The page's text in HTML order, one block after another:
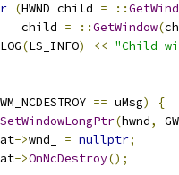
(HWND child = ::
child
= ::GetWindow(
(LS_INFO) << "Child
WM_NCDESTROY == uMsg)
{
SetWindowLongPtr(hwnd,
->wnd_ = nullptr;
->OnNcDestroy();